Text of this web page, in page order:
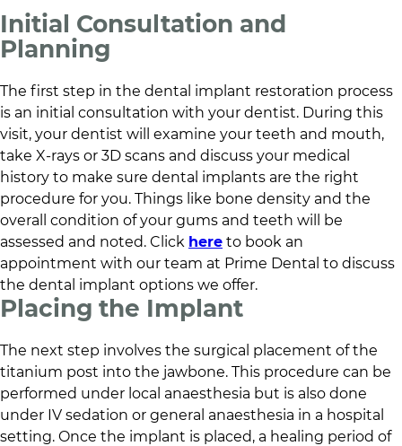
Initial Consultation and
Planning
The first step in the dental implant restoration process
is an initial consultation with your dentist. During this
visit, your dentist will examine your teeth and mouth,
take X-rays or 3D scans and discuss your medical
history to make sure dental implants are the right
procedure for you. Things like bone density and the
overall condition of your gums and teeth will be
assessed and noted. Click here to book an
appointment with our team at Prime Dental to discuss
the dental implant options we offer.
Placing the Implant
The next step involves the surgical placement of the
titanium post into the jawbone. This procedure can be
performed under local anaesthesia but is also done
under IV sedation or general anaesthesia in a hospital
setting. Once the implant is placed, a healing period of